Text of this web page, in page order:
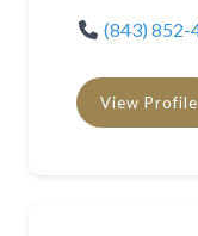
(843) 852-
View Profile